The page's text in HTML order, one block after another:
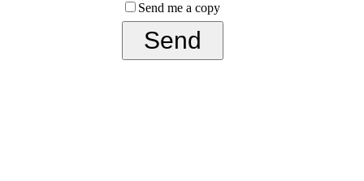
Send me a copy